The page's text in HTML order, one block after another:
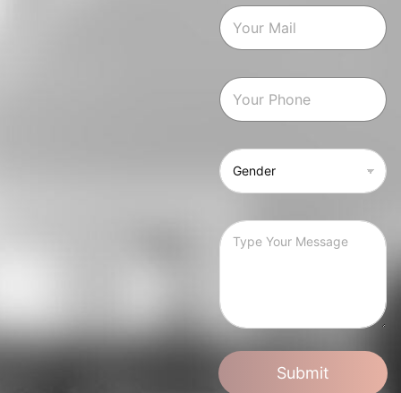
Submit